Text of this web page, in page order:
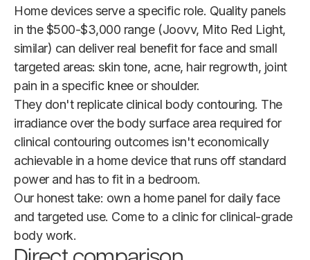
Home devices serve a specific role. Quality panels
in the $500-$3,000 range (Joovv, Mito Red Light,
similar) can deliver real benefit for face and small
targeted areas: skin tone, acne, hair regrowth, joint
pain in a specific knee or shoulder.
They don't replicate clinical body contouring. The
irradiance over the body surface area required for
clinical contouring outcomes isn't economically
achievable in a home device that runs off standard
power and has to fit in a bedroom.
Our honest take: own a home panel for daily face
and targeted use. Come to a clinic for clinical-grade
body work.